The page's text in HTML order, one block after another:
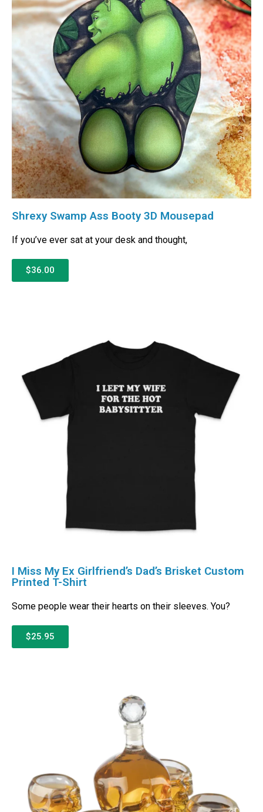
Shrexy Swamp Ass Booty 3D Mousepad
If you’ve ever sat at your desk and thought,
$36.00
I Miss My Ex Girlfriend’s Dad’s Brisket Custom
Printed T-Shirt
Some people wear their hearts on their sleeves. You?
$25.95